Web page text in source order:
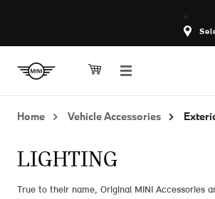
Home Vehicle Accessories
LIGHTING
True to their name, Original MINI Accessories